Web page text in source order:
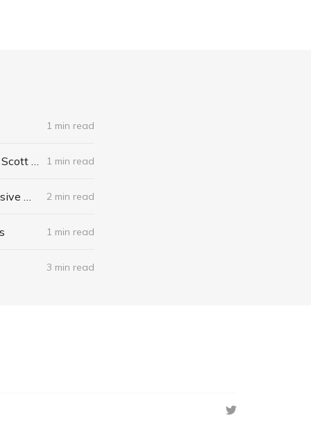
1 min read
1 min read
2 min read
1 min read
3 min read